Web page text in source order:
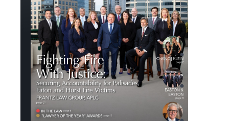
Previous Next